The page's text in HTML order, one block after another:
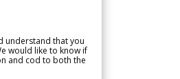
understand that you
would like to know if
and cod to both the